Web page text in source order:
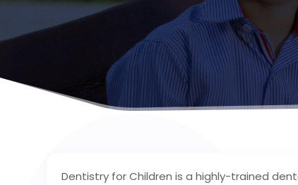
Dentistry for Children is a highly-trained